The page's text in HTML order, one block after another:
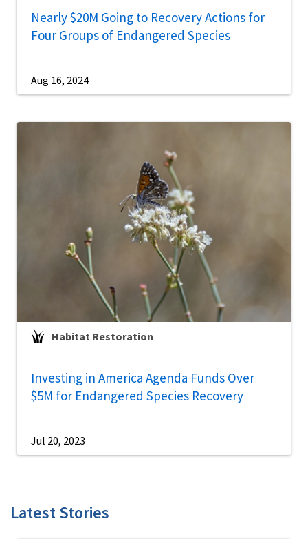
Nearly $20M Going to Recovery Actions for
Four Groups of Endangered Species
Aug 16, 2024
Habitat Restoration
Investing in America Agenda Funds Over
$5M for Endangered Species Recovery
Jul 20, 2023
Latest Stories